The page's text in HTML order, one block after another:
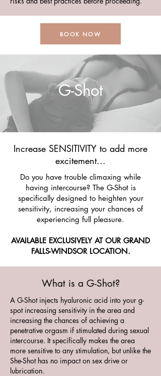
BOOK NOW
G-Shot
Increase SENSITIVITY to add more
excitement...
Do you have trouble climaxing while
having intercourse? The G-Shot is
specifically designed to heighten your
sensitivity, increasing your chances of
experiencing full pleasure.
AVAILABLE EXCLUSIVELY AT OUR GRAND
FALLS-WINDSOR LOCATION.
What is a G-Shot?
A G-Shot injects hyaluronic acid into your g-
spot increasing sensitivity in the area and
increasing the chances of achieving a
penetrative orgasm if stimulated during sexual
intercourse. It specifically makes the area
more sensitive to any stimulation, but unlike the
She-Shot has no impact on sex drive or
lubrication.